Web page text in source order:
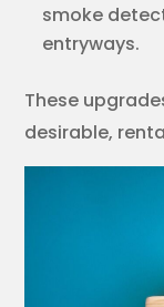
smoke
entryways.
These
desirable,